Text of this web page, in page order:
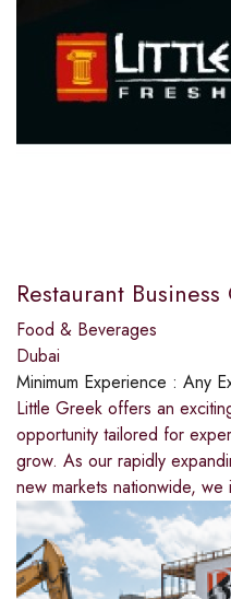
Restaurant
Food & Beverages
Dubai
Minimum Experience : Any
Little Greek offers an
opportunity tailored for
grow. As our rapidly
new markets nationwide, we